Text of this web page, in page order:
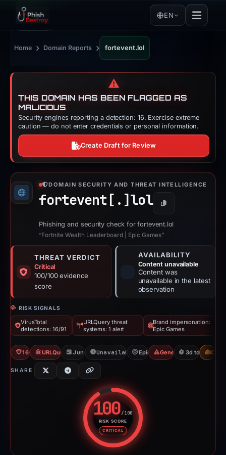
EN
Home › Domain Reports › fortevent.lol
⚠️
THIS DOMAIN HAS BEEN FLAGGED AS
MALICIOUS
Security engines reporting a detection: 16. Exercise extreme
caution — do not enter credentials or personal information.
Create Draft for Review
DOMAIN SECURITY AND THREAT INTELLIGENCE
fortevent[.] lol Copy
Phishing and security check for fortevent.lol
“Fortnite Wealth Leaderboard | Epic Games”
THREAT VERDICT
Critical
100/100 evidence
score
AVAILABILITY
Content unavailable
Content was
unavailable in the latest
observation
RISK SIGNALS
VirusTotal
detections: 16/91
URLQuery threat
systems: 1 alert
Brand impersonation:
Epic Games
16/91 VTURLQuery: 1 threat alerts
Jun 7, 2026Unavailable since Jun 10, 2026
Epic GamesGeneric Phishing
3d to CDN
SHARE
100/100
RISK SCORE
CRITICAL
Risk score: 100 out of 100.